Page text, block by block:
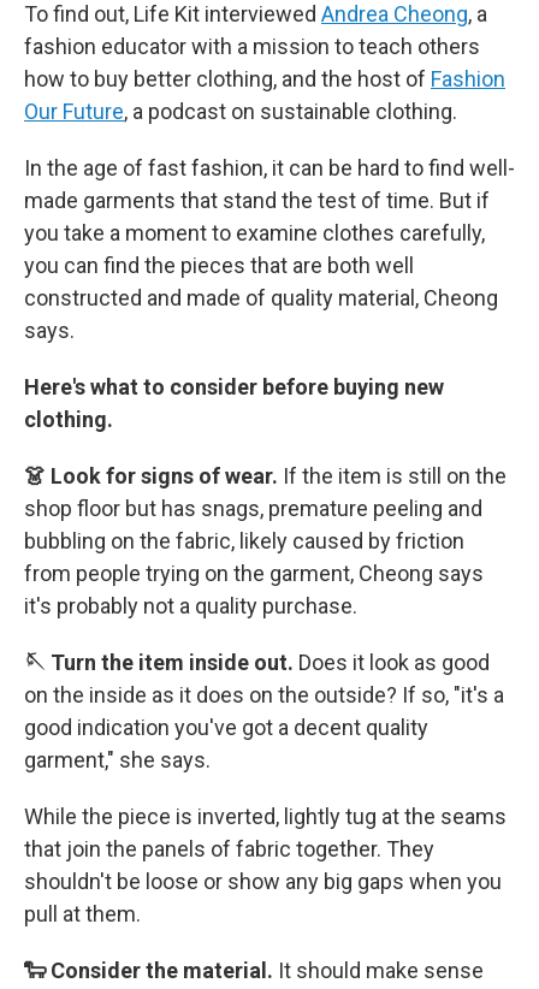
To find out, Life Kit interviewed Andrea Cheong, a
fashion educator with a mission to teach others
how to buy better clothing, and the host of Fashion
Our Future, a podcast on sustainable clothing.
In the age of fast fashion, it can be hard to find well-
made garments that stand the test of time. But if
you take a moment to examine clothes carefully,
you can find the pieces that are both well
constructed and made of quality material, Cheong
says.
Here's what to consider before buying new
clothing.
👗 Look for signs of wear. If the item is still on the
shop floor but has snags, premature peeling and
bubbling on the fabric, likely caused by friction
from people trying on the garment, Cheong says
it's probably not a quality purchase.
🪡 Turn the item inside out. Does it look as good
on the inside as it does on the outside? If so, "it's a
good indication you've got a decent quality
garment," she says.
While the piece is inverted, lightly tug at the seams
that join the panels of fabric together. They
shouldn't be loose or show any big gaps when you
pull at them.
🐑 Consider the material. It should make sense